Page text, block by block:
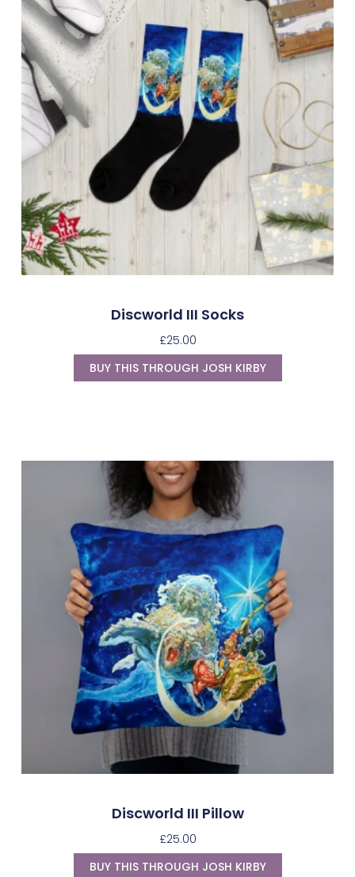
Discworld III Socks
£25.00
BUY THIS THROUGH JOSH KIRBY
Discworld III Pillow
£25.00
BUY THIS THROUGH JOSH KIRBY